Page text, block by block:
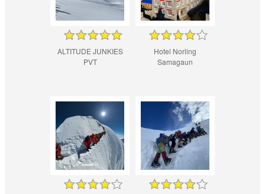
ALTITUDE JUNKIES
PVT
Hotel Norling
Samagaun